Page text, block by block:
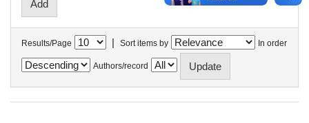
Results/Page | Sort items by In order
Authors/record